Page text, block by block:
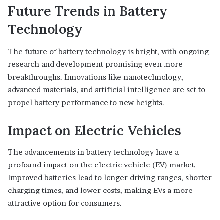
Future Trends in Battery
Technology
The future of battery technology is bright, with ongoing
research and development promising even more
breakthroughs. Innovations like nanotechnology,
advanced materials, and artificial intelligence are set to
propel battery performance to new heights.
Impact on Electric Vehicles
The advancements in battery technology have a
profound impact on the electric vehicle (EV) market.
Improved batteries lead to longer driving ranges, shorter
charging times, and lower costs, making EVs a more
attractive option for consumers.